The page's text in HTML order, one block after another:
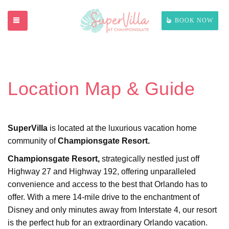
TOGGLE NAVIGATION BOOK NOW
Location Map & Guide
SuperVilla is located at the luxurious vacation home
community ofChampionsgate Resort.
Championsgate Resort, strategically nestled just off
Highway 27 and Highway 192, offering unparalleled
convenience and access to the best that Orlando has to
offer. With a mere 14-mile drive to the enchantment of
Disney and only minutes away from Interstate 4, our resort
is the perfect hub for an extraordinary Orlando vacation.